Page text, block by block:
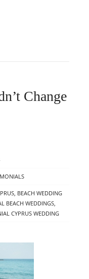
Change
, BEACH WEDDING
BEACH WEDDINGS
CYPRUS WEDDING